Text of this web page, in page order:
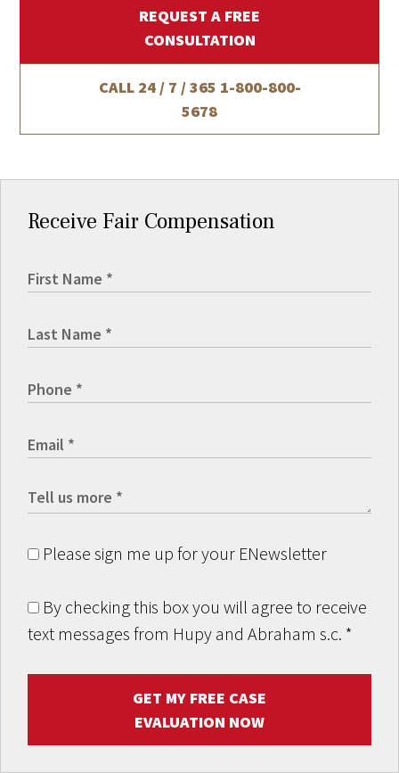
REQUEST A FREE
CONSULTATION
CALL 24 / 7 / 365 1-800-800-
5678
Receive Fair Compensation
Please sign me up for your ENewsletter
By checking this box you will agree to receive
text messages from Hupy and Abraham s.c. *
GET MY FREE CASE
EVALUATION NOW